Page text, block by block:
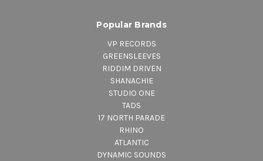
Popular Brands
VP RECORDS
GREENSLEEVES
RIDDIM DRIVEN
SHANACHIE
STUDIO ONE
TADS
17 NORTH PARADE
RHINO
ATLANTIC
DYNAMIC SOUNDS